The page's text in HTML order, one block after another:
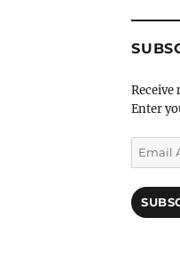
Enter
Email
Address